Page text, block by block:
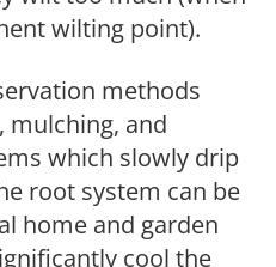
wilting point).
methods
mulching, and
which slowly drip
root system can be
home and garden
cool the